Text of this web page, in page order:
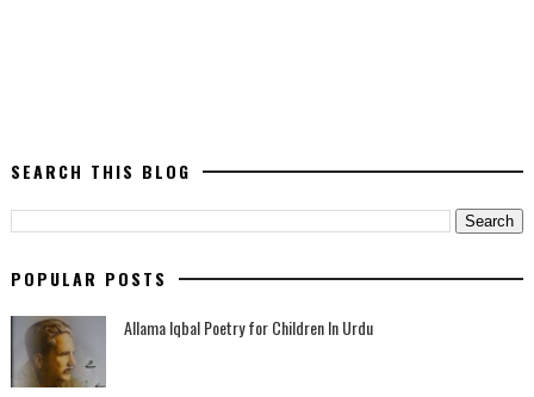
SEARCH THIS BLOG
POPULAR POSTS
Allama Iqbal Poetry for Children In Urdu